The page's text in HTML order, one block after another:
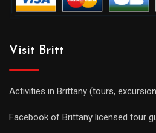
Visit Britt
Activities in Brittany (tours,
Facebook of Brittany licensed tour